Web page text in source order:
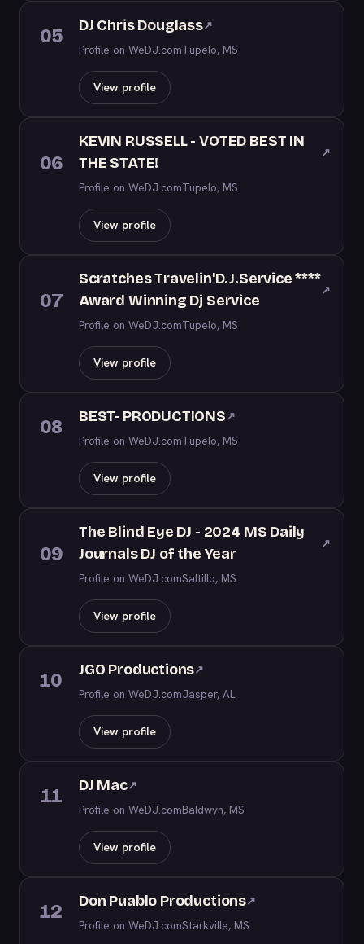
05 DJ Chris Douglass↗
Profile on WeDJ.comTupelo, MS
View profile
06
KEVIN RUSSELL - VOTED BEST IN
THE STATE!
↗
Profile on WeDJ.comTupelo, MS
View profile
07
Scratches Travelin'D.J.Service ****
Award Winning Dj Service
↗
Profile on WeDJ.comTupelo, MS
View profile
08 BEST- PRODUCTIONS↗
Profile on WeDJ.comTupelo, MS
View profile
09
The Blind Eye DJ - 2024 MS Daily
Journals DJ of the Year
↗
Profile on WeDJ.comSaltillo, MS
View profile
10 JGO Productions↗
Profile on WeDJ.comJasper, AL
View profile
11 DJ Mac↗
Profile on WeDJ.comBaldwyn, MS
View profile
12 Don Puablo Productions↗
Profile on WeDJ.comStarkville, MS